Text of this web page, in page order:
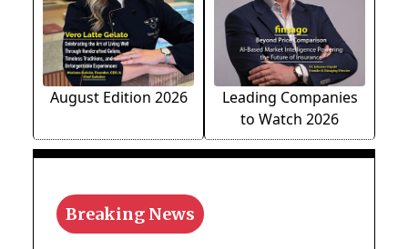
August Edition 2026
Leading Companies
to Watch 2026
Breaking News